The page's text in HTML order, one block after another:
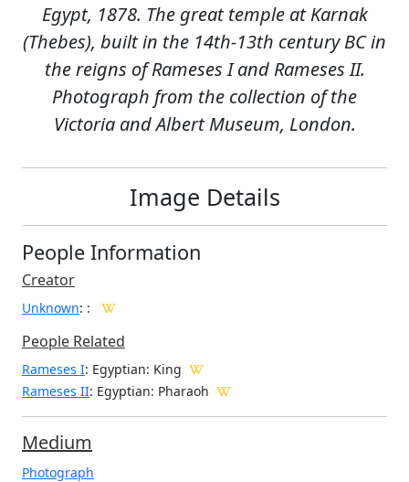
Egypt, 1878. The great temple at Karnak
(Thebes), built in the 14th-13th century BC in
the reigns of Rameses I and Rameses II.
Photograph from the collection of the
Victoria and Albert Museum, London.
Image Details
People Information
Creator
Unknown: :
People Related
Rameses I: Egyptian: King
Rameses II: Egyptian: Pharaoh
Medium
Photograph